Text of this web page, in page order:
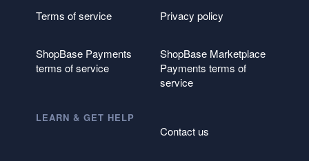
Terms of service Privacy policy
ShopBase Payments
terms of service
ShopBase Marketplace
Payments terms of
service
LEARN & GET HELP
Contact us